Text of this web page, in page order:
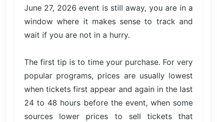
June 27, 2026 event is still away, you are in a
window where it makes sense to track and
wait if you are not in a hurry.
The first tip is to time your purchase. For very
popular programs, prices are usually lowest
when tickets first appear and again in the last
24 to 48 hours before the event, when some
sources lower prices to sell tickets that